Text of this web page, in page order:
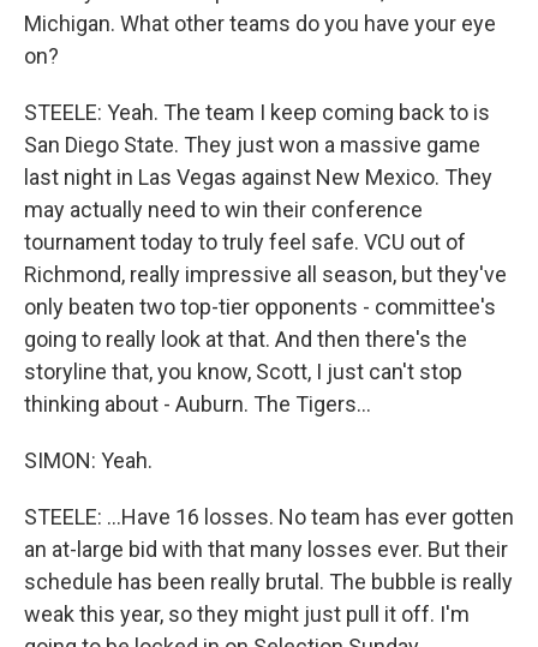
Michigan. What other teams do you have your eye
on?
STEELE: Yeah. The team I keep coming back to is
San Diego State. They just won a massive game
last night in Las Vegas against New Mexico. They
may actually need to win their conference
tournament today to truly feel safe. VCU out of
Richmond, really impressive all season, but they've
only beaten two top-tier opponents - committee's
going to really look at that. And then there's the
storyline that, you know, Scott, I just can't stop
thinking about - Auburn. The Tigers...
SIMON: Yeah.
STEELE: ...Have 16 losses. No team has ever gotten
an at-large bid with that many losses ever. But their
schedule has been really brutal. The bubble is really
weak this year, so they might just pull it off. I'm